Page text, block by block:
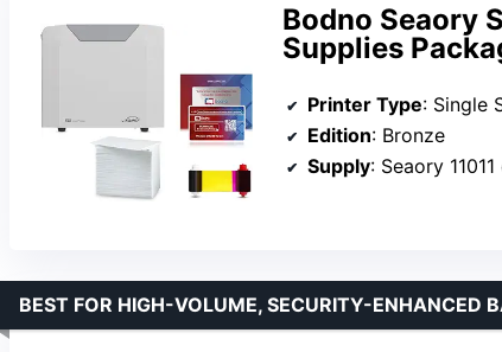
Bodno Seaory
Supplies
Printer Type: Single
Edition: Bronze
Supply: Seaory
BEST FOR HIGH-VOLUME, SECURITY-ENHANCED